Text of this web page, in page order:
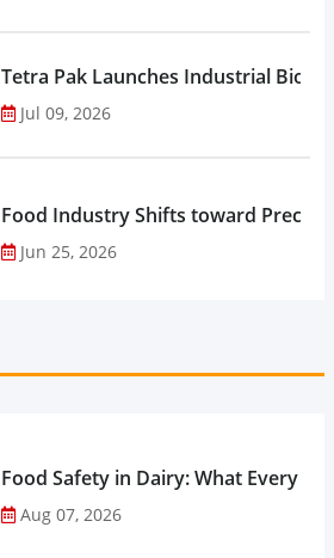
Tetra Pak Launches Industrial
Jul 09, 2026
Food Industry Shifts toward
Jun 25, 2026
Food Safety in Dairy: What Every
Aug 07, 2026